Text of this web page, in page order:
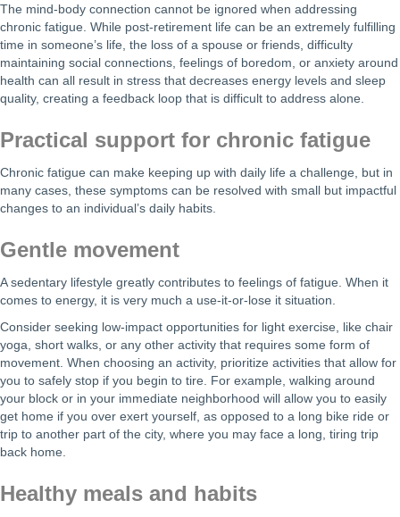
The mind-body connection cannot be ignored when addressing
chronic fatigue. While post-retirement life can be an extremely fulfilling
time in someone’s life, the loss of a spouse or friends, difficulty
maintaining social connections, feelings of boredom, or anxiety around
health can all result in stress that decreases energy levels and sleep
quality, creating a feedback loop that is difficult to address alone.
Practical support for chronic fatigue
Chronic fatigue can make keeping up with daily life a challenge, but in
many cases, these symptoms can be resolved with small but impactful
changes to an individual’s daily habits.
Gentle movement
A sedentary lifestyle greatly contributes to feelings of fatigue. When it
comes to energy, it is very much a use-it-or-lose it situation.
Consider seeking low-impact opportunities for light exercise, like chair
yoga, short walks, or any other activity that requires some form of
movement. When choosing an activity, prioritize activities that allow for
you to safely stop if you begin to tire. For example, walking around
your block or in your immediate neighborhood will allow you to easily
get home if you over exert yourself, as opposed to a long bike ride or
trip to another part of the city, where you may face a long, tiring trip
back home.
Healthy meals and habits